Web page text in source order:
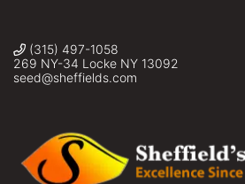
(315) 497-1058
269 NY-34 Locke NY 13092
seed@sheffields.com